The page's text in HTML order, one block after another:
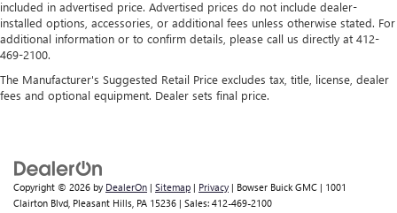
allowing everyone to be comfortable. Front split-bench
seat is common seating with an individual touch.
Seating capacity
60-40 folding rear seat - Down for whatever.
Sometimes you need a little more room for your cargo.
combinations. Fold one side down for long items and
still have room for your passengers. Or fold both sides
down to load large items. With 60-40 folding rear seat,
included in advertised price. Advertised prices do not include dealer-
installed options, accessories, or additional fees unless otherwise stated. For
additional information or to confirm details, please call us directly at 412-
469-2100.
The Manufacturer's Suggested Retail Price excludes tax, title, license, dealer
fees and optional equipment. Dealer sets final price.
Copyright © 2026 by DealerOn | Sitemap | Privacy | Bowser Buick GMC | 1001
Clairton Blvd, Pleasant Hills, PA 15236 | Sales: 412-469-2100